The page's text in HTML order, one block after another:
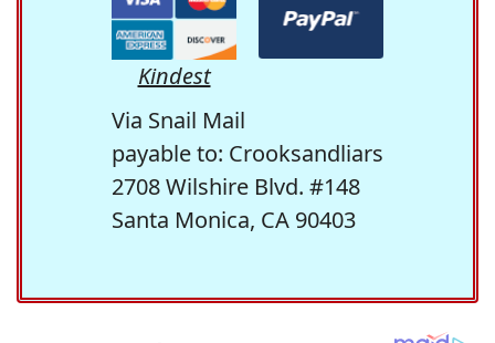
Kindest
Via Snail Mail
payable to: Crooksandliars
2708 Wilshire Blvd. #148
Santa Monica, CA 90403